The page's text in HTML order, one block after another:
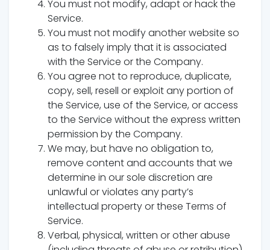
You must not modify, adapt or hack the
Service.
You must not modify another website so
as to falsely imply that it is associated
with the Service or the Company.
You agree not to reproduce, duplicate,
copy, sell, resell or exploit any portion of
the Service, use of the Service, or access
to the Service without the express written
permission by the Company.
We may, but have no obligation to,
remove content and accounts that we
determine in our sole discretion are
unlawful or violates any party’s
intellectual property or these Terms of
Service.
Verbal, physical, written or other abuse